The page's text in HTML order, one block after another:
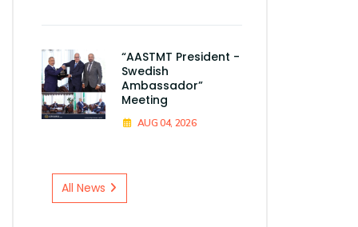
“AASTMT President -
Swedish
Ambassador”
Meeting
AUG 04, 2026
All News